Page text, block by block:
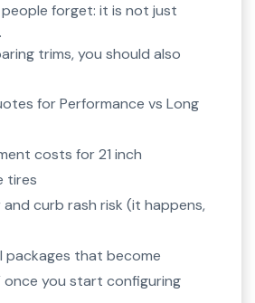
people forget: it is not just
trims, you should also
for Performance vs Long
costs for 21 inch
tires
and curb rash risk (it happens,
packages that become
once you start configuring